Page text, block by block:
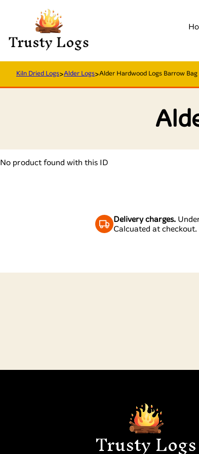
Kiln Dried Logs>Alder Logs>Alder Hardwood Logs Barrow Bag
No product found with this ID
Delivery charges.
Calcuated at checkout.